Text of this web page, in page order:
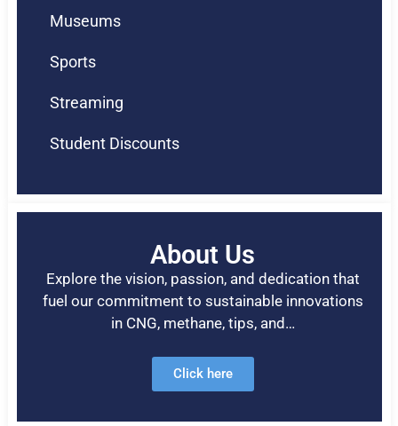
Museums
Sports
Streaming
Student Discounts
About Us
Explore the vision, passion, and dedication that
fuel our commitment to sustainable innovations
in CNG, methane, tips, and…
Click here